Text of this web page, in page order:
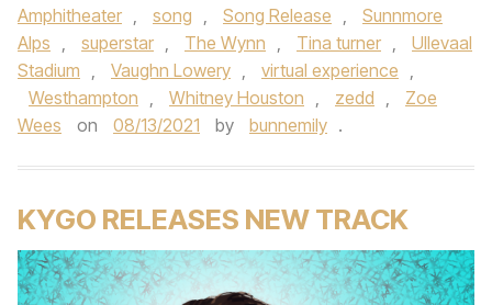
Amphitheater , song , Song Release ,
Sunnmore
Alps , superstar , The Wynn , Tina turner ,
Ullevaal
Stadium , Vaughn Lowery , virtual experience ,
Westhampton , Whitney Houston , zedd ,
Zoe
Wees
on 08/13/2021 by bunnemily .
KYGO RELEASES NEW TRACK